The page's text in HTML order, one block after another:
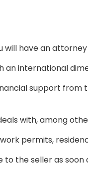
have an
an international
support
with, among
permits,
the seller as